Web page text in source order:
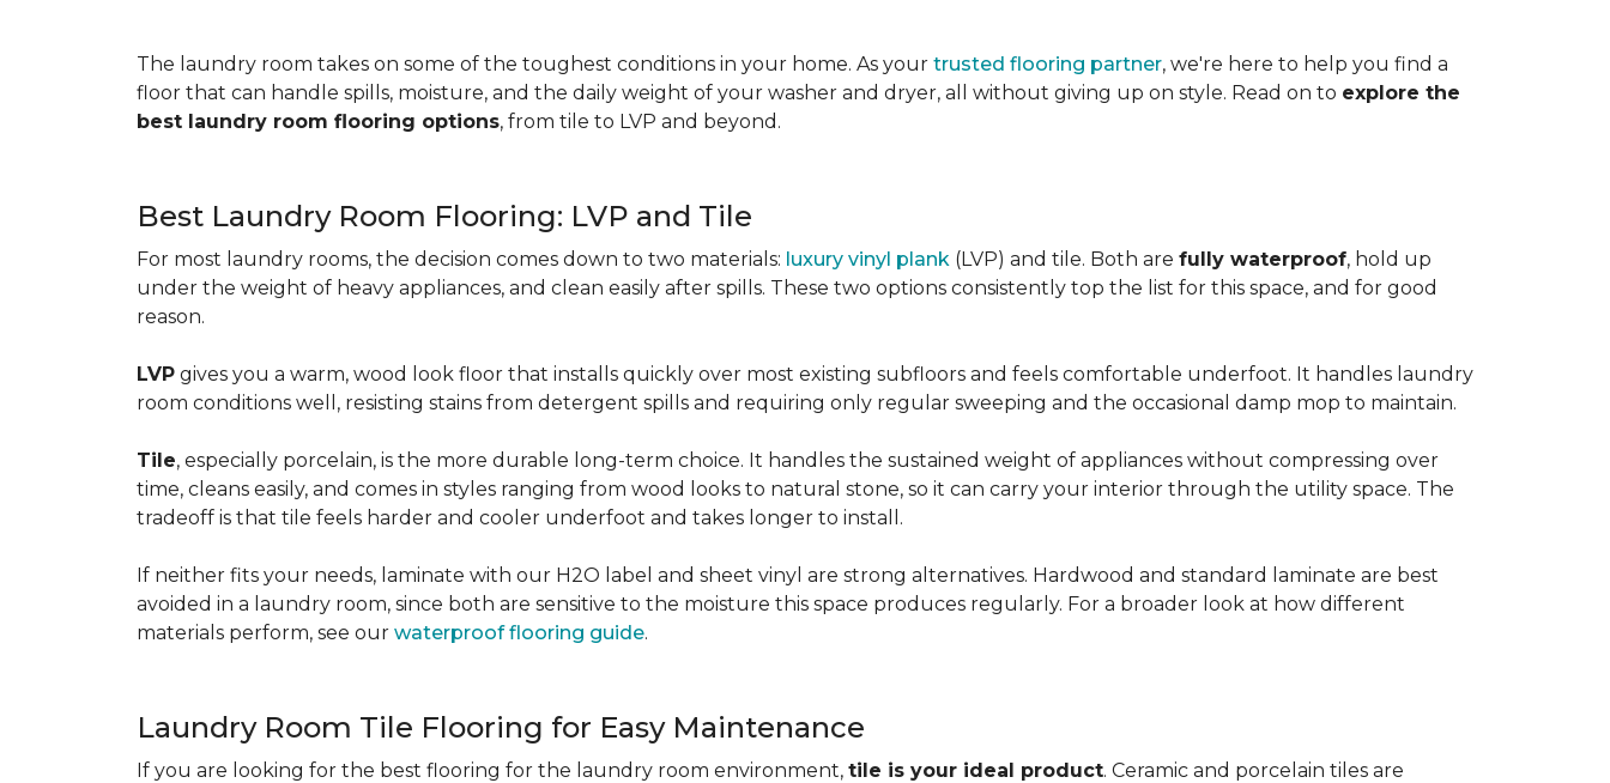
The laundry room takes on some of the toughest conditions in your home. As your trusted flooring partner, we're here to help you find a
floor that can handle spills, moisture, and the daily weight of your washer and dryer, all without giving up on style. Read on to explore the
best laundry room flooring options, from tile to LVP and beyond.
Best Laundry Room Flooring: LVP and Tile
For most laundry rooms, the decision comes down to two materials: luxury vinyl plank (LVP) and tile. Both are fully waterproof, hold up
under the weight of heavy appliances, and clean easily after spills. These two options consistently top the list for this space, and for good
reason.
LVP gives you a warm, wood look floor that installs quickly over most existing subfloors and feels comfortable underfoot. It handles laundry
room conditions well, resisting stains from detergent spills and requiring only regular sweeping and the occasional damp mop to maintain.
Tile, especially porcelain, is the more durable long-term choice. It handles the sustained weight of appliances without compressing over
time, cleans easily, and comes in styles ranging from wood looks to natural stone, so it can carry your interior through the utility space. The
tradeoff is that tile feels harder and cooler underfoot and takes longer to install.
If neither fits your needs, laminate with our H2O label and sheet vinyl are strong alternatives. Hardwood and standard laminate are best
avoided in a laundry room, since both are sensitive to the moisture this space produces regularly. For a broader look at how different
materials perform, see our waterproof flooring guide.
Laundry Room Tile Flooring for Easy Maintenance
If you are looking for the best flooring for the laundry room environment, tile is your ideal product. Ceramic and porcelain tiles are